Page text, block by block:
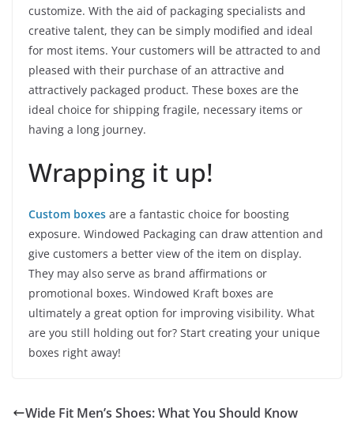
customize. With the aid of packaging specialists and
creative talent, they can be simply modified and ideal
for most items. Your customers will be attracted to and
pleased with their purchase of an attractive and
attractively packaged product. These boxes are the
ideal choice for shipping fragile, necessary items or
having a long journey.
Wrapping it up!
Custom boxes are a fantastic choice for boosting
exposure. Windowed Packaging can draw attention and
give customers a better view of the item on display.
They may also serve as brand affirmations or
promotional boxes. Windowed Kraft boxes are
ultimately a great option for improving visibility. What
are you still holding out for? Start creating your unique
boxes right away!
Wide Fit Men’s Shoes: What You Should Know